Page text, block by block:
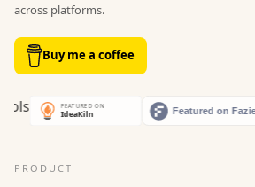
across platforms.
Buy me a coffee
PRODUCT